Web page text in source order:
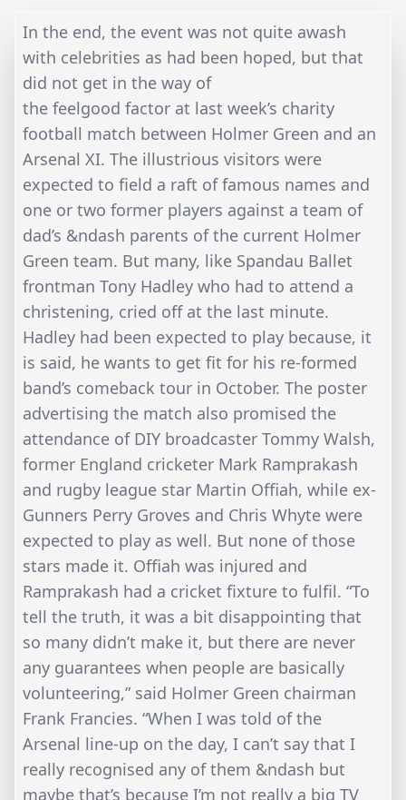
In the end, the event was not quite awash
with celebrities as had been hoped, but that
did not get in the way of
the feelgood factor at last week’s charity
football match between Holmer Green and an
Arsenal XI. The illustrious visitors were
expected to field a raft of famous names and
one or two former players against a team of
dad’s &ndash parents of the current Holmer
Green team. But many, like Spandau Ballet
frontman Tony Hadley who had to attend a
christening, cried off at the last minute.
Hadley had been expected to play because, it
is said, he wants to get fit for his re-formed
band’s comeback tour in October. The poster
advertising the match also promised the
attendance of DIY broadcaster Tommy Walsh,
former England cricketer Mark Ramprakash
and rugby league star Martin Offiah, while ex-
Gunners Perry Groves and Chris Whyte were
expected to play as well. But none of those
stars made it. Offiah was injured and
Ramprakash had a cricket fixture to fulfil. “To
tell the truth, it was a bit disappointing that
so many didn’t make it, but there are never
any guarantees when people are basically
volunteering,” said Holmer Green chairman
Frank Francies. “When I was told of the
Arsenal line-up on the day, I can’t say that I
really recognised any of them &ndash but
maybe that’s because I’m not really a big TV